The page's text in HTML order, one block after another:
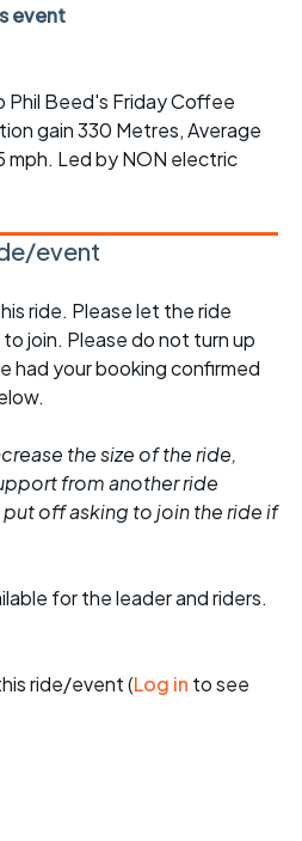
event
Phil Beed's Friday Coffee
gain 330 Metres, Average
mph. Led by NON electric
event
ride. Please let the ride
join. Please do not turn up
had your booking confirmed
the size of the ride,
from another ride
off asking to join the ride if
for the leader and riders.
ride/event (Log in to see